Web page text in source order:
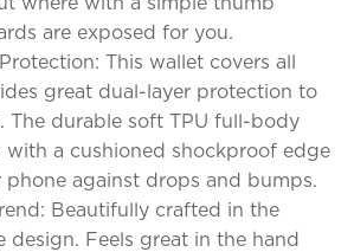
are exposed for you.
This wallet covers all
great dual-layer protection to
The durable soft TPU full-body
with a cushioned shockproof edge
phone against drops and bumps.
Beautifully crafted in the
design. Feels great in the hand